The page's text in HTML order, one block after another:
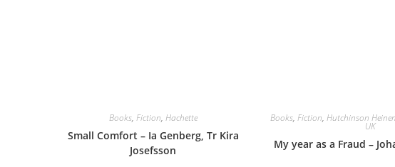
Books, Fiction, Hachette
Small Comfort – Ia Genberg, Tr Kira
Josefsson
Books, Fiction, Hutchinson
UK
My year as a Fraud –